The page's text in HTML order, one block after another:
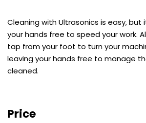
Cleaning with Ultrasonics is easy, but
your hands free to speed your work.
tap from your foot to turn your
leaving your hands free to manage
cleaned.
Price